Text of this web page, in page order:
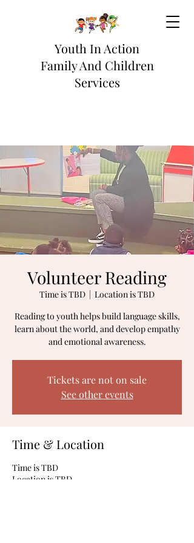
Youth In Action
Family And Children
Services
Volunteer Reading
Time is TBD
  |
Location is TBD
Reading to youth helps build language skills,
learn about the world, and develop empathy
and emotional awareness.
Tickets are not on sale
See other events
Time & Location
Time is TBD
Location is TBD